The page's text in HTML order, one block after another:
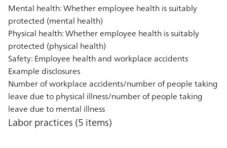
Mental health: Whether employee health is suitably
protected (mental health)
Physical health: Whether employee health is suitably
protected (physical health)
Safety: Employee health and workplace accidents
Example disclosures
Number of workplace accidents/number of people taking
leave due to physical illness/number of people taking
leave due to mental illness
Labor practices (5 items)